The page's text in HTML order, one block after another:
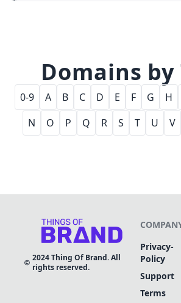
Domains
0-9 A B C D E F G H
N
O P Q R S T U V
2024Thing Of Brand. All
rights reserved.
Privacy-
Policy
Support
Terms